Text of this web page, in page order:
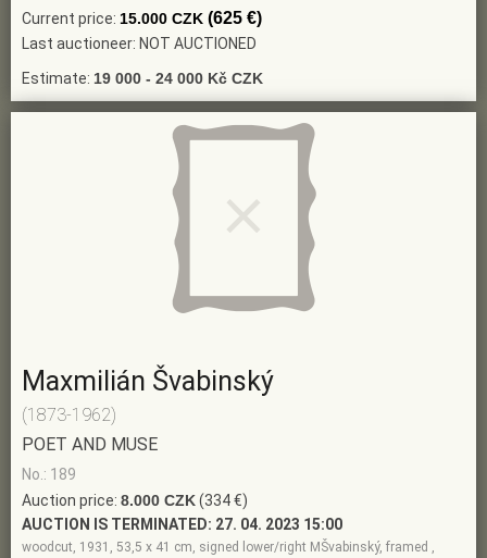
Current price: 15.000 CZK (625 €)
Last auctioneer: NOT AUCTIONED
Estimate: 19 000 - 24 000 Kč CZK
Maxmilián Švabinský
(1873-1962)
POET AND MUSE
No.: 189
Auction price: 8.000 CZK(334 €)
AUCTION IS TERMINATED: 27. 04. 2023 15:00
woodcut, 1931, 53,5 x 41 cm, signed lower/right MŠvabinský, framed ,